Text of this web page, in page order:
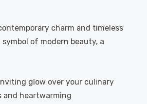
charm and timeless
of modern beauty, a
glow over your culinary
and heartwarming